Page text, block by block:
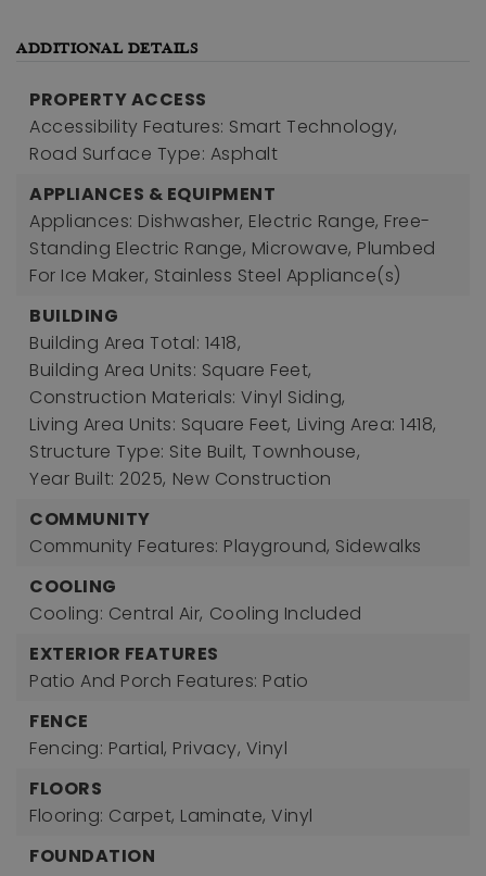
ADDITIONAL DETAILS
PROPERTY ACCESS
Accessibility Features: Smart Technology,
Road Surface Type: Asphalt
APPLIANCES & EQUIPMENT
Appliances: Dishwasher, Electric Range, Free-
Standing Electric Range, Microwave, Plumbed
For Ice Maker, Stainless Steel Appliance(s)
BUILDING
Building Area Total: 1418,
Building Area Units: Square Feet,
Construction Materials: Vinyl Siding,
Living Area Units: Square Feet, Living Area: 1418,
Structure Type: Site Built, Townhouse,
Year Built: 2025, New Construction
COMMUNITY
Community Features: Playground, Sidewalks
COOLING
Cooling: Central Air, Cooling Included
EXTERIOR FEATURES
Patio And Porch Features: Patio
FENCE
Fencing: Partial, Privacy, Vinyl
FLOORS
Flooring: Carpet, Laminate, Vinyl
FOUNDATION